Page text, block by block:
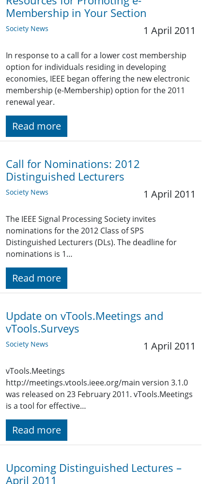
Membership in Your Section
Society News 1 April 2011
In response to a call for a lower cost membership
option for individuals residing in developing
economies, IEEE began offering the new electronic
membership (e-Membership) option for the 2011
renewal year.
Read more
Call for Nominations: 2012
Distinguished Lecturers
Society News 1 April 2011
The IEEE Signal Processing Society invites
nominations for the 2012 Class of SPS
Distinguished Lecturers (DLs). The deadline for
nominations is 1…
Read more
Update on vTools.Meetings and
vTools.Surveys
Society News 1 April 2011
vTools.Meetings
http://meetings.vtools.ieee.org/main version 3.1.0
was released on 23 February 2011. vTools.Meetings
is a tool for effective…
Read more
Upcoming Distinguished Lectures –
April 2011